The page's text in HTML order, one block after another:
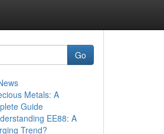
Go
Metals: A
Guide
EE88: A
Trend?